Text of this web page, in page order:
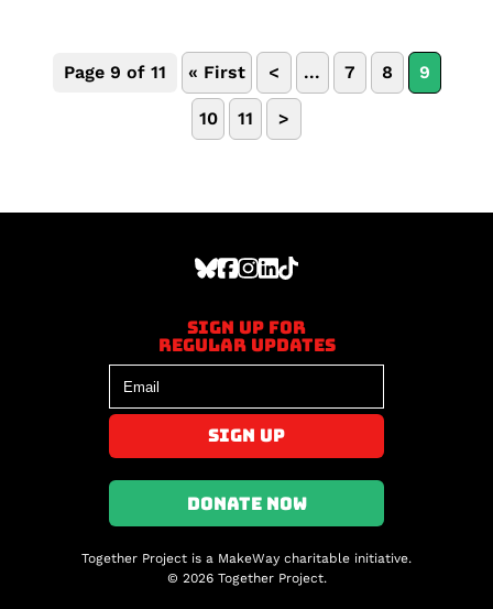
Page 9 of 11 « First < ... 7 8 9
10 11 >
Sign up for
regular updates
Together Project is a MakeWay charitable initiative.
© 2026 Together Project.
DONATE NOW